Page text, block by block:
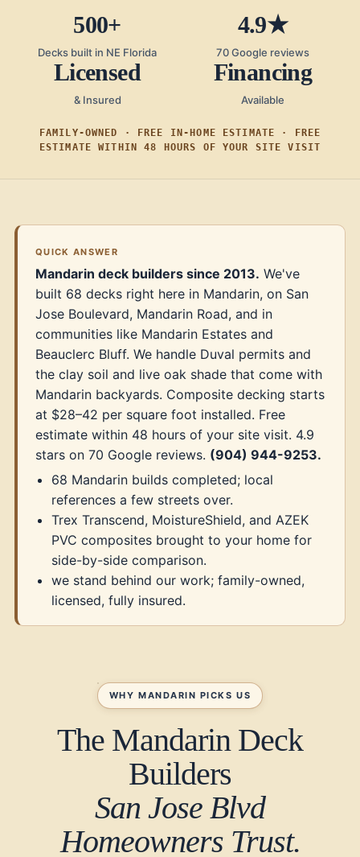
500+
Decks built in NE Florida
4.9★
70 Google reviews
Licensed
& Insured
Financing
Available
FAMILY-OWNED · FREE IN-HOME ESTIMATE · FREE
ESTIMATE WITHIN 48 HOURS OF YOUR SITE VISIT
QUICK ANSWER
Mandarin deck builders since 2013. We've
built 68 decks right here in Mandarin, on San
Jose Boulevard, Mandarin Road, and in
communities like Mandarin Estates and
Beauclerc Bluff. We handle Duval permits and
the clay soil and live oak shade that come with
Mandarin backyards. Composite decking starts
at $28–42 per square foot installed. Free
estimate within 48 hours of your site visit. 4.9
stars on 70 Google reviews. (904) 944-9253.
68 Mandarin builds completed; local
references a few streets over.
Trex Transcend, MoistureShield, and AZEK
PVC composites brought to your home for
side-by-side comparison.
we stand behind our work; family-owned,
licensed, fully insured.
WHY MANDARIN PICKS US
The Mandarin Deck
Builders
San Jose Blvd
Homeowners Trust.